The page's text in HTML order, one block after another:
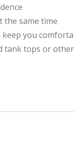
the same time
you
tops or